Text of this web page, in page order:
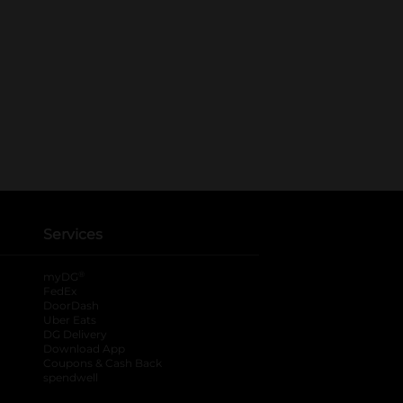
Services
myDG
FedEx
DoorDash
Uber Eats
DG Delivery
Download App
Coupons & Cash Back
spendwell